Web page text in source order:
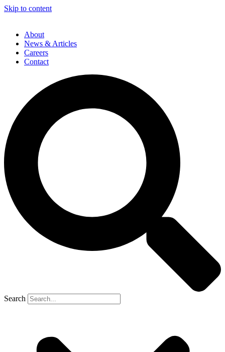
Skip to content
About
News & Articles
Careers
Contact
Search